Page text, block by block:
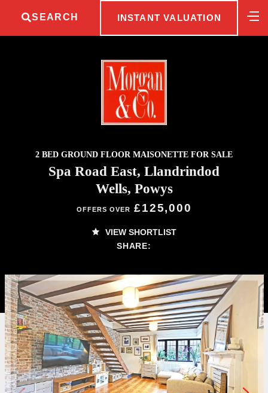
SEARCH INSTANT VALUATION
2 BED GROUND FLOOR MAISONETTE FOR SALE
Spa Road East, Llandrindod
Wells, Powys
OFFERS OVER £125,000
VIEW SHORTLIST
SHARE: